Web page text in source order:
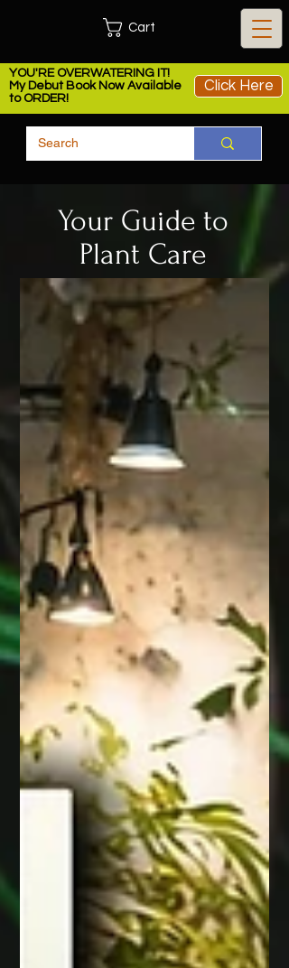
YOU'RE OVERWATERING IT!
My Debut Book Now Available
to ORDER!
Click Here
Cart
Your Guide to
Plant Care